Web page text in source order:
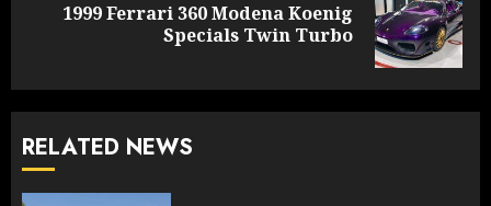
Next1999 Ferrari 360 Modena Koenig
Specials Twin Turbo
RELATED NEWS